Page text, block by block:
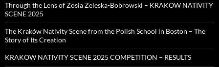
Through the Lens of Zosia Zeleska-Bobrowski – KRAKOW NATIVITY
SCENE 2025
The Kraków Nativity Scene from the Polish School in Boston – The
Story of Its Creation
KRAKOW NATIVITY SCENE 2025 COMPETITION – RESULTS